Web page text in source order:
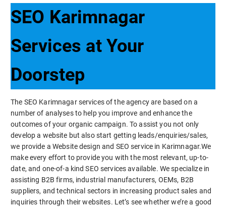
SEO Karimnagar
Services at Your
Doorstep
The SEO Karimnagar services of the agency are based on a
number of analyses to help you improve and enhance the
outcomes of your organic campaign. To assist you not only
develop a website but also start getting leads/enquiries/sales,
we provide a Website design and SEO service in Karimnagar.We
make every effort to provide you with the most relevant, up-to-
date, and one-of-a kind SEO services available. We specialize in
assisting B2B firms, industrial manufacturers, OEMs, B2B
suppliers, and technical sectors in increasing product sales and
inquiries through their websites. Let’s see whether we’re a good